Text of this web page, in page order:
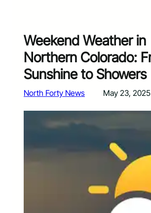
Weekend Weather in
Northern Colorado:
Sunshine to Showers
North Forty News May 23, 2025